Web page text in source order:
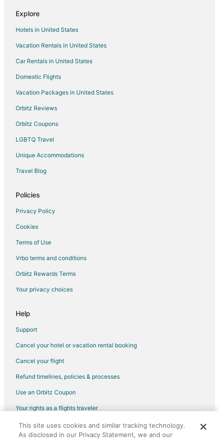
Hotels with Waterslides in Davenport
Pet Friendly Hotels in Davenport
Romantic Getaways & Hotels in Davenport
Davenport Hotels
Motels in Davenport
Vacation Homes in Davenport
Rv Parks in Davenport
Resorts in Davenport
Town Houses in Davenport
Villas in Davenport
Explore
Hotels in United States
Vacation Rentals in United States
Car Rentals in United States
Domestic Flights
Vacation Packages in United States
Orbitz Reviews
Orbitz Coupons
LGBTQ Travel
Unique Accommodations
Travel Blog
Policies
Privacy Policy
Cookies
Terms of Use
Vrbo terms and conditions
Orbitz Rewards Terms
Your privacy choices
Help
Support
Cancel your hotel or vacation rental booking
Cancel your flight
Refund timelines, policies & processes
Use an Orbitz Coupon
Your rights as a flights traveler
©2026 Expedia, Inc., an Expedia Group company. All rights reserved.
Orbitz, Orbitz.com, and the Orbitz logo are registered trademarks of
This site uses cookies and similar tracking technology.
As disclosed in our Privacy Statement, we and our